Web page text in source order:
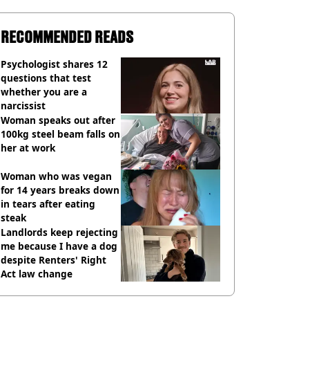
RECOMMENDED READS
Psychologist shares 12
questions that test
whether you are a
narcissist
Woman speaks out after
100kg steel beam falls on
her at work
Woman who was vegan
for 14 years breaks down
in tears after eating
steak
Landlords keep rejecting
me because I have a dog
despite Renters' Right
Act law change